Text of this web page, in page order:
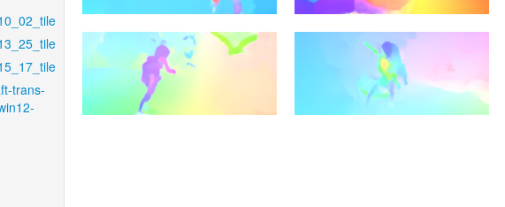
trans-